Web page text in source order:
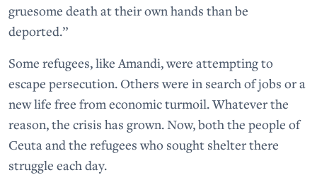
gruesome death at their own hands than be
deported.”
Some refugees, like Amandi, were attempting to
escape persecution. Others were in search of jobs or a
new life free from economic turmoil. Whatever the
reason, the crisis has grown. Now, both the people of
Ceuta and the refugees who sought shelter there
struggle each day.